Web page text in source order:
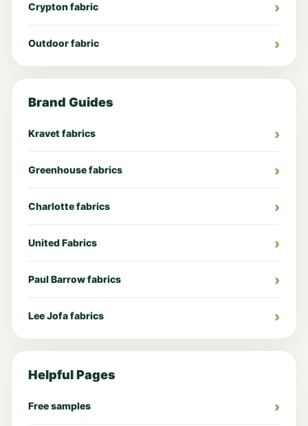
Crypton fabric
Outdoor fabric
Brand Guides
Kravet fabrics
Greenhouse fabrics
Charlotte fabrics
United Fabrics
Paul Barrow fabrics
Lee Jofa fabrics
Helpful Pages
Free samples